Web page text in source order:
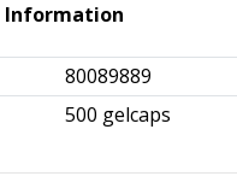
Information
80089889
500 gelcaps